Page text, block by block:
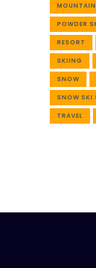
POWDER
RESORT
SKIING
SNOW
SNOW SKI
TRAVEL